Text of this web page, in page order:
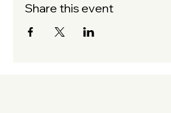
Share this event